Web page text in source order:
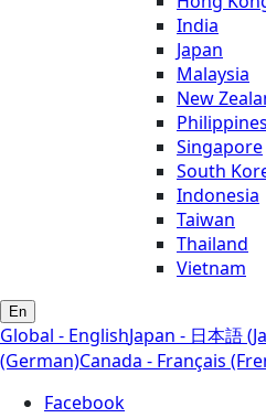
India
Japan
Malaysia
New
Philippines
Singapore
South
Indonesia
Taiwan
Thailand
Vietnam
En
Global - EnglishJapan - 日本語
(German)Canada - Français
Facebook